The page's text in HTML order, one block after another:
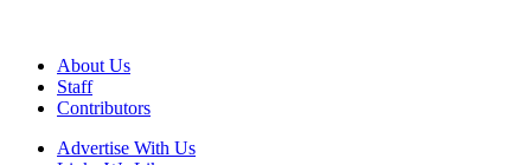
About Us
Staff
Contributors
Advertise With Us